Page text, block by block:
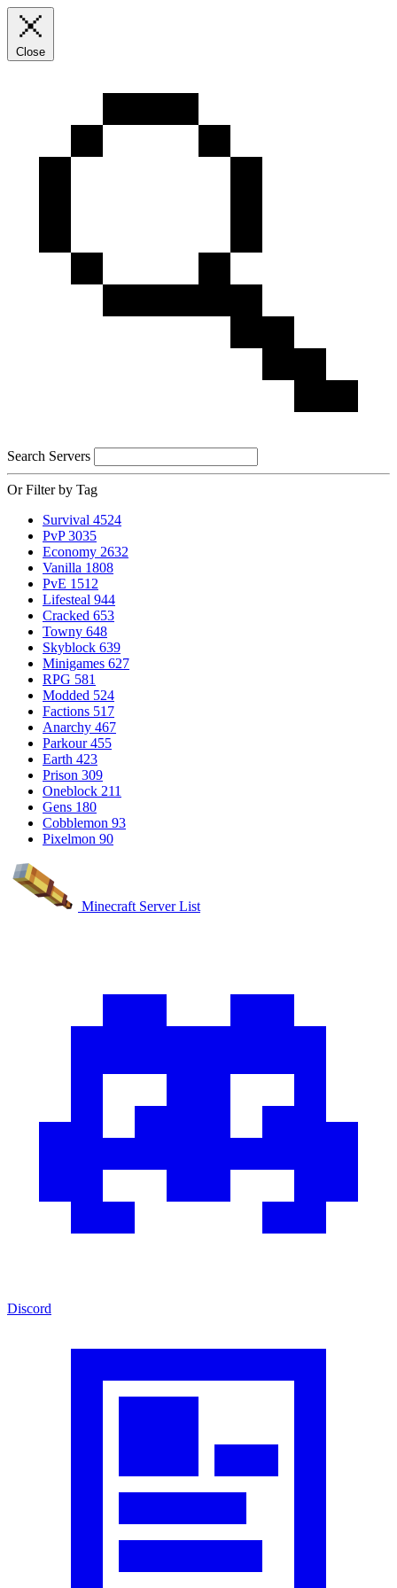
Close
Search Servers
Or Filter by Tag
Survival 4524
PvP 3035
Economy 2632
Vanilla 1808
PvE 1512
Lifesteal 944
Cracked 653
Towny 648
Skyblock 639
Minigames 627
RPG 581
Modded 524
Factions 517
Anarchy 467
Parkour 455
Earth 423
Prison 309
Oneblock 211
Gens 180
Cobblemon 93
Pixelmon 90
Minecraft Server List
Discord